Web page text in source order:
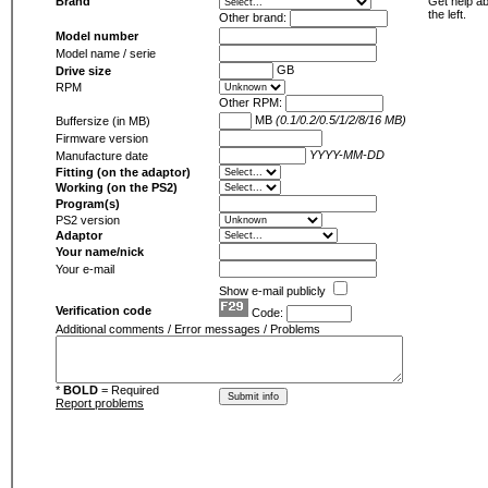
Other brand:
Model number
Model name / serie
Drive size
GB
RPM
Other RPM:
Buffersize (in MB)
MB (0.1/0.2/0.5/1/2/8/16 MB)
Firmware version
Manufacture date
YYYY-MM-DD
Fitting (on the adaptor)
Working (on the PS2)
Program(s)
PS2 version
Adaptor
Your name/nick
Your e-mail
Show e-mail publicly
Verification code
Code:
Additional comments / Error messages / Problems
* BOLD = Required
Report problems
the left.